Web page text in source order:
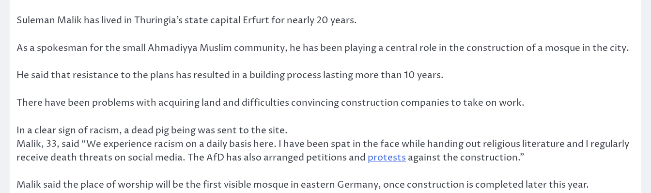
Suleman Malik has lived in Thuringia’s state capital Erfurt for nearly 20 years.
As a spokesman for the small Ahmadiyya Muslim community, he has been playing a central role in the construction of a mosque in the city.
He said that resistance to the plans has resulted in a building process lasting more than 10 years.
There have been problems with acquiring land and difficulties convincing construction companies to take on work.
In a clear sign of racism, a dead pig being was sent to the site.
Malik, 33, said “We experience racism on a daily basis here. I have been spat in the face while handing out religious literature and I regularly
receive death threats on social media. The AfD has also arranged petitions and protests against the construction.”
Malik said the place of worship will be the first visible mosque in eastern Germany, once construction is completed later this year.